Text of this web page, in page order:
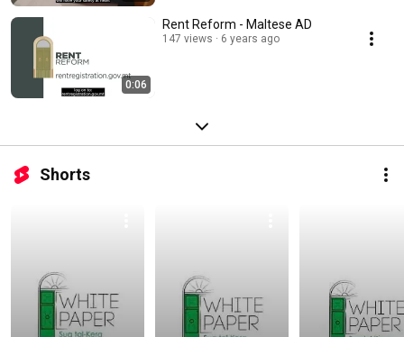
0:06
Rent Reform - Maltese AD
147 views 6 years ago
Shorts